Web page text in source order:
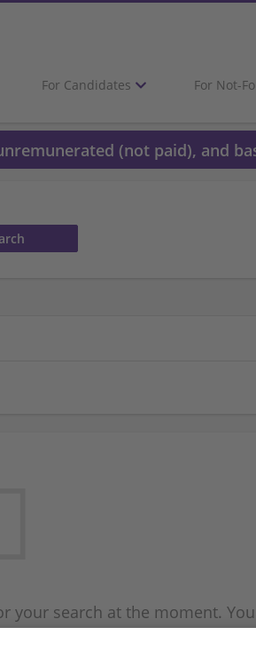
For Candidates For Not-
(not paid), and
your search at the moment.
above and we will email you